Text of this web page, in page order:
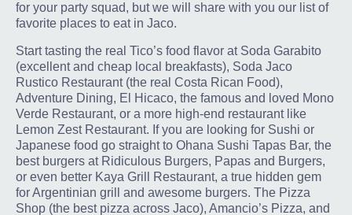
for your party squad, but we will share with you our list of
favorite places to eat in Jaco.
Start tasting the real Tico’s food flavor at Soda Garabito
(excellent and cheap local breakfasts), Soda Jaco
Rustico Restaurant (the real Costa Rican Food),
Adventure Dining, El Hicaco, the famous and loved Mono
Verde Restaurant, or a more high-end restaurant like
Lemon Zest Restaurant. If you are looking for Sushi or
Japanese food go straight to Ohana Sushi Tapas Bar, the
best burgers at Ridiculous Burgers, Papas and Burgers,
or even better Kaya Grill Restaurant, a true hidden gem
for Argentinian grill and awesome burgers. The Pizza
Shop (the best pizza across Jaco), Amancio’s Pizza, and